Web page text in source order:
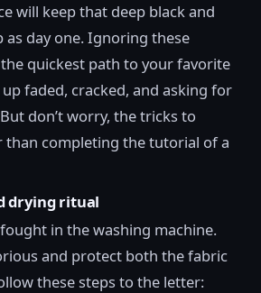
will keep that deep black and
day one. Ignoring these
the quickest path to your favorite
faded, cracked, and asking for
don’t worry, the tricks to
than completing the tutorial of a
drying ritual
in the washing machine.
and protect both the fabric
these steps to the letter: